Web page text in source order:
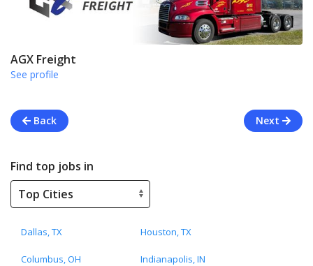
AGX Freight
See profile
Back Next
Find top jobs in
Dallas, TX Houston, TX
Columbus, OH Indianapolis, IN